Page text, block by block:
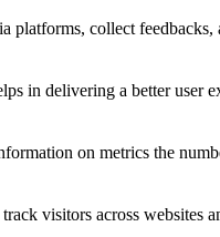
collect feedbacks,
in delivering a better user
on metrics the
visitors across websites